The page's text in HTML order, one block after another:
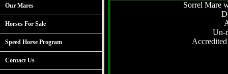
Our Mares
Horses For Sale
Speed Horse Program
Contact Us
Sorrel Mare
Un-